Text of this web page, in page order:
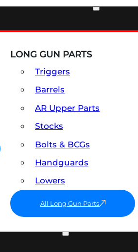
LONG GUN PARTS
Triggers
Barrels
AR Upper Parts
Stocks
Bolts & BCGs
Handguards
Lowers
All Long Gun Parts